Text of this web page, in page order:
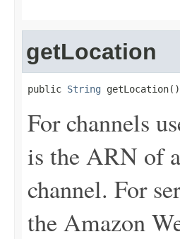
getLocation
public String getLocation()
For channels
is the ARN of
channel. For
the Amazon